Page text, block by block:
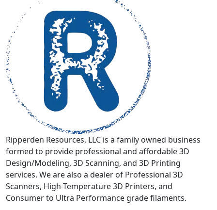
Ripperden Resources, LLC is a family owned business
formed to provide professional and affordable 3D
Design/Modeling, 3D Scanning, and 3D Printing
services. We are also a dealer of Professional 3D
Scanners, High-Temperature 3D Printers, and
Consumer to Ultra Performance grade filaments.